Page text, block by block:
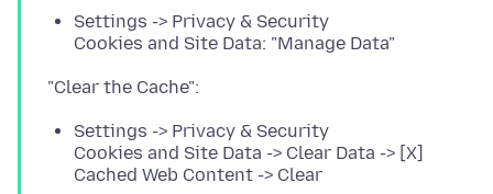
Settings -> Privacy & Security
Cookies and Site Data: "Manage Data"
Settings -> Privacy & Security
Cookies and Site Data -> Clear Data -> [X]
Cached Web Content -> Clear